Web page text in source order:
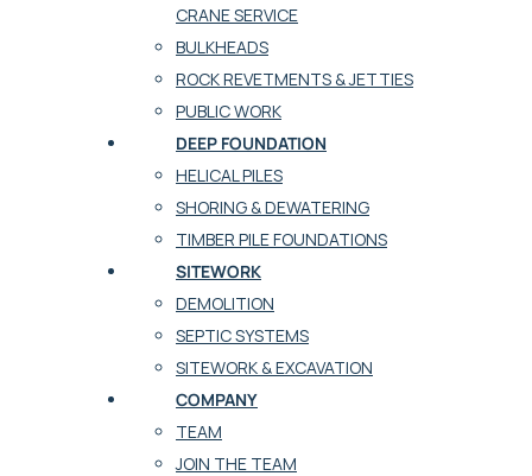
CRANE SERVICE
BULKHEADS
ROCK REVETMENTS & JETTIES
PUBLIC WORK
DEEP FOUNDATION
HELICAL PILES
SHORING & DEWATERING
TIMBER PILE FOUNDATIONS
SITEWORK
DEMOLITION
SEPTIC SYSTEMS
SITEWORK & EXCAVATION
COMPANY
TEAM
JOIN THE TEAM